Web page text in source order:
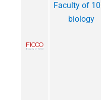
Faculty of
biology